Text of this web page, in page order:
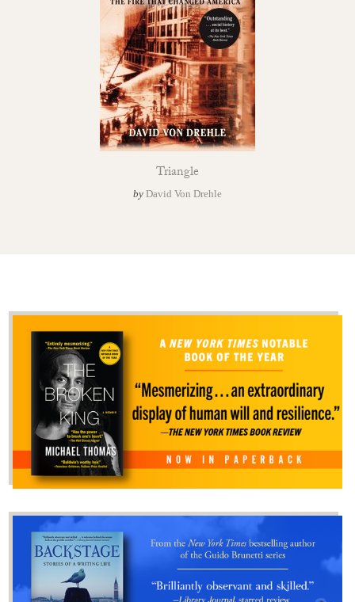
Triangle
by David Von Drehle